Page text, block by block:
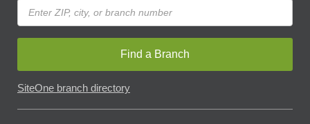
Find a Branch
SiteOne branch directory